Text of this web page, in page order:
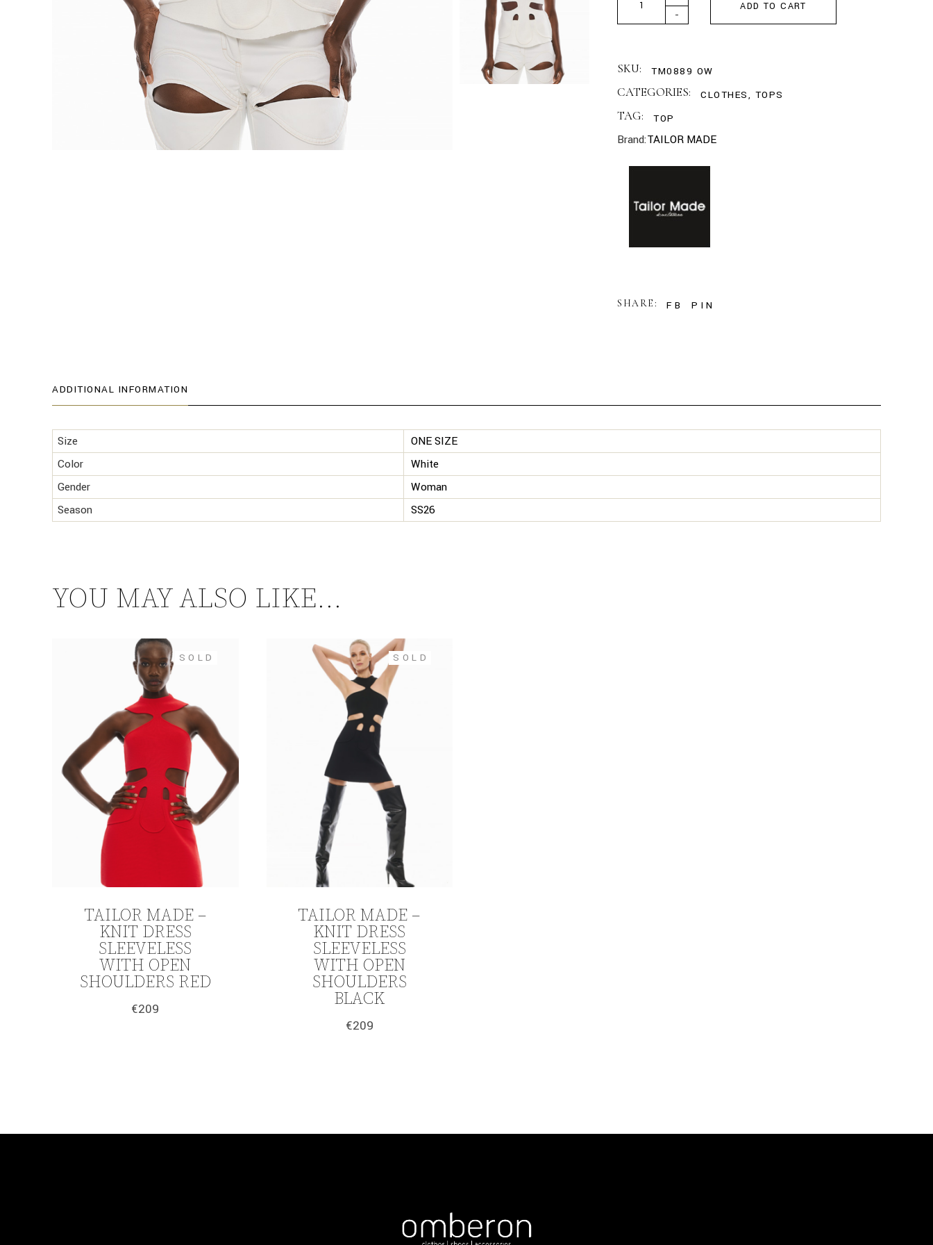
-
ADD TO CART
SKU: TM0889 OW
CATEGORIES: CLOTHES, TOPS
TAG: TOP
Brand:TAILOR MADE
SHARE: FB PIN
ADDITIONAL INFORMATION
Size
ONE SIZE
Color
White
Gender
Woman
Season
SS26
YOU MAY ALSO LIKE…
SOLD
TAILOR MADE –
KNIT DRESS
SLEEVELESS
WITH OPEN
SHOULDERS RED
€209
SOLD
TAILOR MADE –
KNIT DRESS
SLEEVELESS
WITH OPEN
SHOULDERS
BLACK
€209